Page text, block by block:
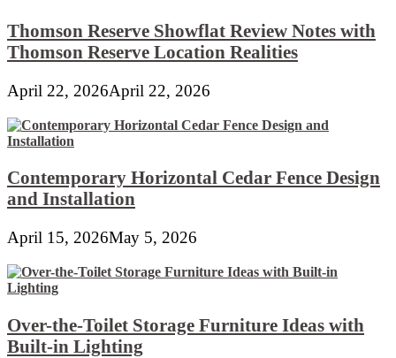
Thomson Reserve Showflat Review Notes with
Thomson Reserve Location Realities
April 22, 2026April 22, 2026
Contemporary Horizontal Cedar Fence Design
and Installation
April 15, 2026May 5, 2026
Over-the-Toilet Storage Furniture Ideas with
Built-in Lighting